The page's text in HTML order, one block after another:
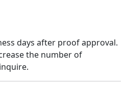
days after proof approval.
the number of